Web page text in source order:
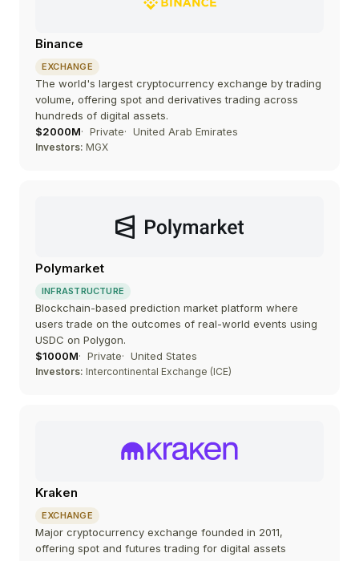
Binance
EXCHANGE
The world's largest cryptocurrency exchange by trading
volume, offering spot and derivatives trading across
hundreds of digital assets.
$2000M
Private United Arab Emirates
Investors: MGX
Polymarket
INFRASTRUCTURE
Blockchain-based prediction market platform where
users trade on the outcomes of real-world events using
USDC on Polygon.
$1000M
Private United States
Investors: Intercontinental Exchange (ICE)
Kraken
EXCHANGE
Major cryptocurrency exchange founded in 2011,
offering spot and futures trading for digital assets